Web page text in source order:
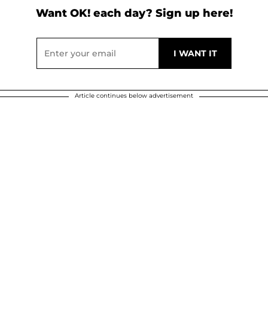
Want OK! each day? Sign up here!
Article continues below advertisement